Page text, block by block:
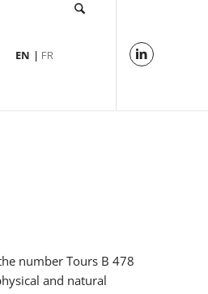
EN FR
number Tours B 478
and natural